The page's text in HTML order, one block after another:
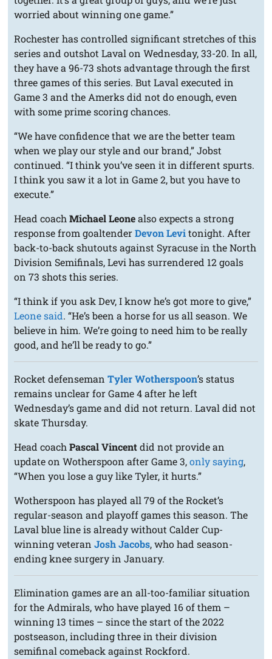
worried about winning one game.”
Rochester has controlled significant stretches of this
series and outshot Laval on Wednesday, 33-20. In all,
they have a 96-73 shots advantage through the first
three games of this series. But Laval executed in
Game 3 and the Amerks did not do enough, even
with some prime scoring chances.
“We have confidence that we are the better team
when we play our style and our brand,” Jobst
continued. “I think you’ve seen it in different spurts.
I think you saw it a lot in Game 2, but you have to
execute.”
Head coachMichael Leonealso expects a strong
response from goaltenderDevon Levitonight. After
back-to-back shutouts against Syracuse in the North
Division Semifinals, Levi has surrendered 12 goals
on 73 shots this series.
“I think if you ask Dev, I know he’s got more to give,”
Leone said. “He’s been a horse for us all season. We
believe in him. We’re going to need him to be really
good, and he’ll be ready to go.”
Rocket defensemanTyler Wotherspoon’s status
remains unclear for Game 4 after he left
Wednesday’s game and did not return. Laval did not
skate Thursday.
Head coachPascal Vincentdid not provide an
update on Wotherspoon after Game 3,only saying,
“When you lose a guy like Tyler, it hurts.”
Wotherspoon has played all 79 of the Rocket’s
regular-season and playoff games this season. The
Laval blue line is already without Calder Cup-
winning veteranJosh Jacobs, who had season-
ending knee surgery in January.
Elimination games are an all-too-familiar situation
for the Admirals, who have played 16 of them –
winning 13 times – since the start of the 2022
postseason, including three in their division
semifinal comeback against Rockford.